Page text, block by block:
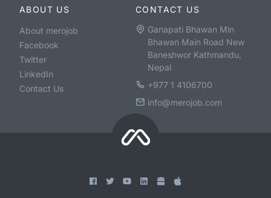
ABOUT US
About merojob
Facebook
Twitter
LinkedIn
Contact Us
CONTACT US
Ganapati Bhawan Min
Bhawan Main Road New
Baneshwor Kathmandu,
Nepal
+977 1 4106700
info@merojob.com